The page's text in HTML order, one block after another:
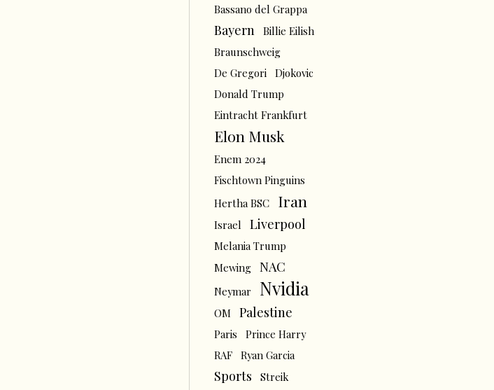
Bassano del Grappa
Bayern
Billie Eilish
Braunschweig
De Gregori
Djokovic
Donald Trump
Eintracht Frankfurt
Elon Musk
Enem 2024
Fischtown Pinguins
Hertha BSC
Iran
Israel Liverpool
Melania Trump
Mewing
NAC
Neymar Nvidia
OM Palestine
Paris
Prince Harry
RAF
Ryan Garcia
Sports
Streik